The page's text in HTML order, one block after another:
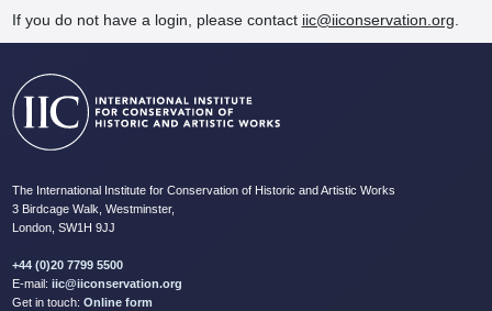
If you do not have a login, please contact iic@iiconservation.org
The International Institute for Conservation of Historic and Artistic Works
3 Birdcage Walk, Westminster,
London, SW1H 9JJ
+44 (0)20 7799 5500
E-mail: iic@iiconservation.org
Get in touch: Online form